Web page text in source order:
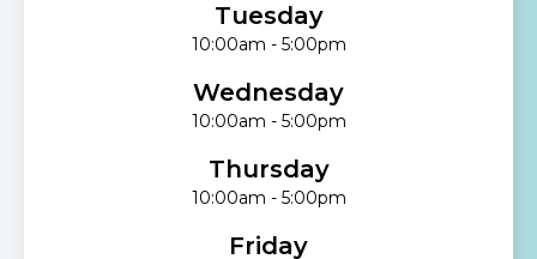
Tuesday
10:00am - 5:00pm
Wednesday
10:00am - 5:00pm
Thursday
10:00am - 5:00pm
Friday